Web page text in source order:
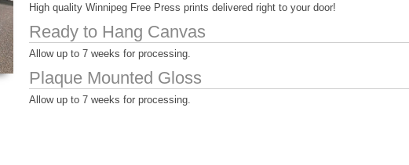
High quality Winnipeg Free Press prints delivered right to your door!
Ready to Hang Canvas
Allow up to 7 weeks for processing.
Plaque Mounted Gloss
Allow up to 7 weeks for processing.